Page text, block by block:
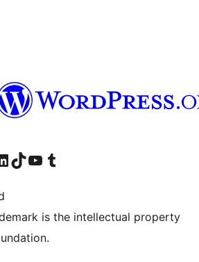
Facebook
cyfrif Instagram
i'n cyfrif LinkedIn
Visit our TikTok account
Visit our YouTube channel
Visit our Tumblr account
is the intellectual property